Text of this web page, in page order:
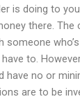
is doing to
there.
someone who’s
to.
have no or
are to be